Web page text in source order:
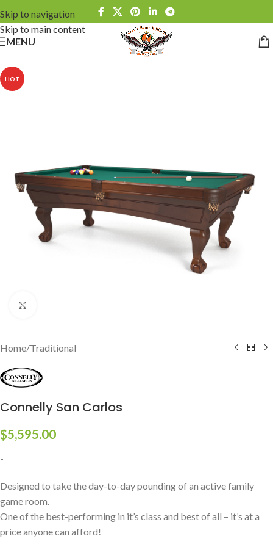
Skip to navigation
Skip to main content
MENU
HOT
Home/Traditional
Connelly San Carlos
$5,595.00
-
Designed to take the day-to-day pounding of an active family
game room.
One of the best-performing in it’s class and best of all – it’s at a
price anyone can afford!